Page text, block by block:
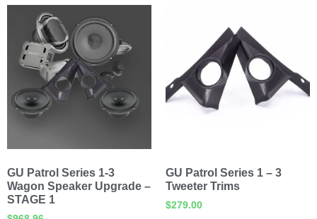
GU Patrol Series 1-3
Wagon Speaker Upgrade –
STAGE 1
GU Patrol Series 1 – 3
Tweeter Trims
$279.00